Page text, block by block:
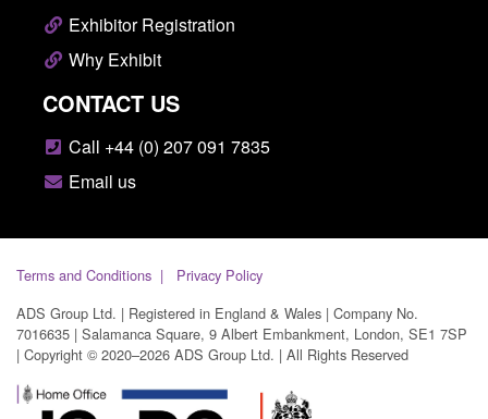
Exhibitor Registration
Why Exhibit
CONTACT US
Call +44 (0) 207 091 7835
Email us
Terms and Conditions
Privacy Policy
ADS Group Ltd. | Registered in England & Wales | Company No.
7016635 | Salamanca Square, 9 Albert Embankment, London, SE1 7SP
| Copyright © 2020–2026 ADS Group Ltd. | All Rights Reserved